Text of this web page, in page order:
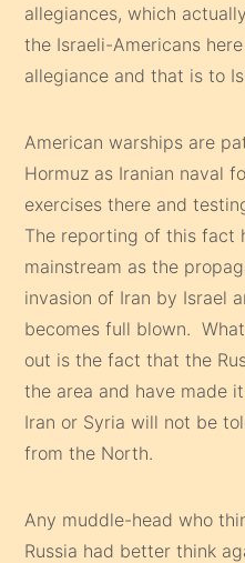
allegiances, which
the Israeli-Americans
allegiance and that is to
American warships are
Hormuz as Iranian naval
exercises there and
The reporting of this fact
mainstream as the
invasion of Iran by Israel
becomes full blown.
out is the fact that the
the area and have made
Iran or Syria will not be
from the North.
Any muddle-head who
Russia had better think